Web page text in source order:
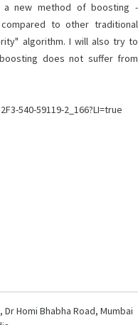
a new method of boosting -
to other traditional
algorithm. I will also try to
does not suffer from
540-59119-2_166?LI=true
Homi Bhabha Road, Mumbai